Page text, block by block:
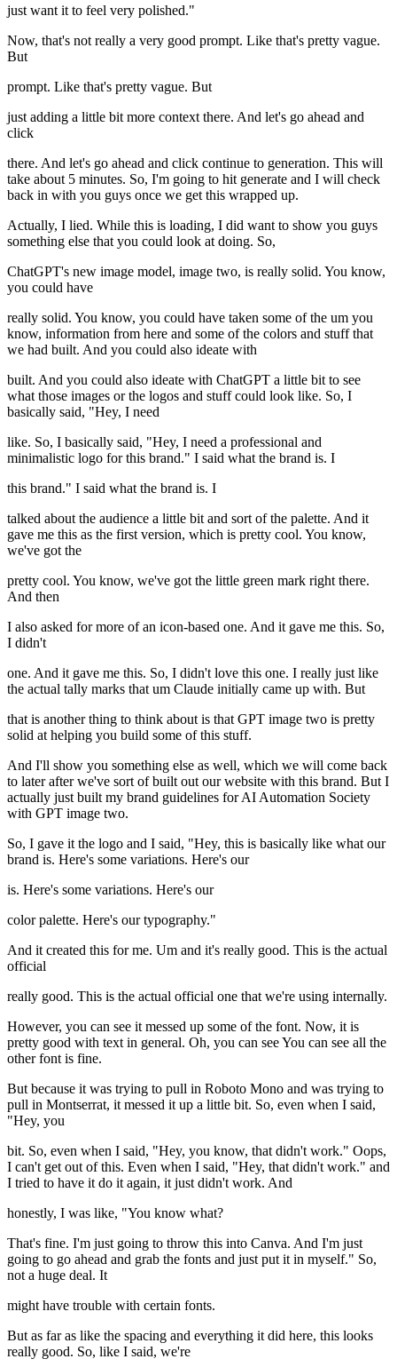
just want it to feel very polished."
Now, that's not really a very good prompt. Like that's pretty vague.
But
prompt. Like that's pretty vague. But
just adding a little bit more context there. And let's go ahead and
click
there. And let's go ahead and click continue to generation. This will
take about 5 minutes. So, I'm going to hit generate and I will check
back in with you guys once we get this wrapped up.
Actually, I lied. While this is loading, I did want to show you guys
something else that you could look at doing. So,
ChatGPT's new image model, image two, is really solid. You know,
you could have
really solid. You know, you could have taken some of the um you
know, information from here and some of the colors and stuff that
we had built. And you could also ideate with
built. And you could also ideate with ChatGPT a little bit to see
what those images or the logos and stuff could look like. So, I
basically said, "Hey, I need
like. So, I basically said, "Hey, I need a professional and
minimalistic logo for this brand." I said what the brand is. I
this brand." I said what the brand is. I
talked about the audience a little bit and sort of the palette. And it
gave me this as the first version, which is pretty cool. You know,
we've got the
pretty cool. You know, we've got the little green mark right there.
And then
I also asked for more of an icon-based one. And it gave me this. So,
I didn't
one. And it gave me this. So, I didn't love this one. I really just like
the actual tally marks that um Claude initially came up with. But
that is another thing to think about is that GPT image two is pretty
solid at helping you build some of this stuff.
And I'll show you something else as well, which we will come back
to later after we've sort of built out our website with this brand. But I
actually just built my brand guidelines for AI Automation Society
with GPT image two.
So, I gave it the logo and I said, "Hey, this is basically like what our
brand is. Here's some variations. Here's our
is. Here's some variations. Here's our
color palette. Here's our typography."
And it created this for me. Um and it's really good. This is the actual
official
really good. This is the actual official one that we're using internally.
However, you can see it messed up some of the font. Now, it is
pretty good with text in general. Oh, you can see You can see all the
other font is fine.
But because it was trying to pull in Roboto Mono and was trying to
pull in Montserrat, it messed it up a little bit. So, even when I said,
"Hey, you
bit. So, even when I said, "Hey, you know, that didn't work." Oops,
I can't get out of this. Even when I said, "Hey, that didn't work." and
I tried to have it do it again, it just didn't work. And
honestly, I was like, "You know what?
That's fine. I'm just going to throw this into Canva. And I'm just
going to go ahead and grab the fonts and just put it in myself." So,
not a huge deal. It
might have trouble with certain fonts.
But as far as like the spacing and everything it did here, this looks
really good. So, like I said, we're